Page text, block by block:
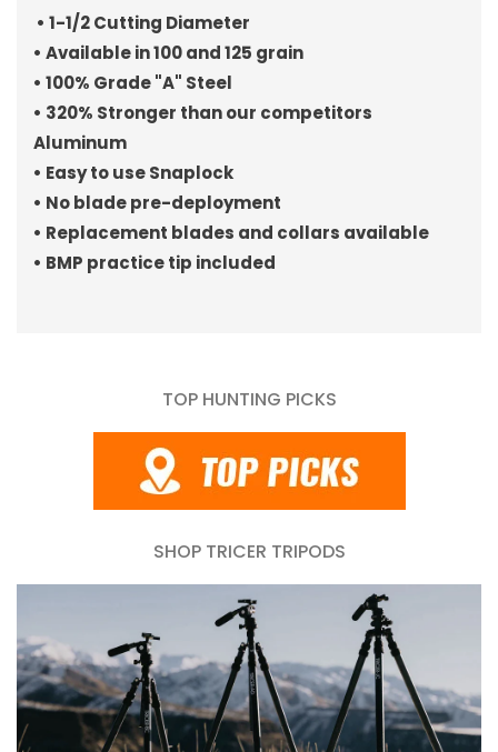
• 1-1/2 Cutting Diameter
• Available in 100 and 125 grain
• 100% Grade "A" Steel
• 320% Stronger than our competitors
Aluminum
• Easy to use Snaplock
• No blade pre-deployment
• Replacement blades and collars available
• BMP practice tip included
TOP HUNTING PICKS
SHOP TRICER TRIPODS